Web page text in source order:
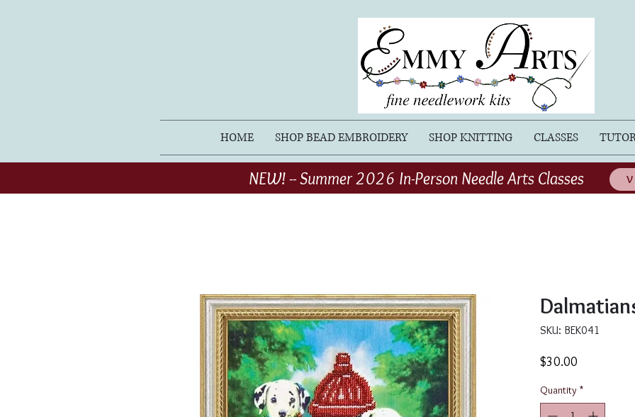
HOME SHOP BEAD EMBROIDERY SHOP KNITTING CLASSES
NEW! -- Summer 2026 In-Person Needle Arts Classes
SKU: BEK041
$30.00
Quantity *